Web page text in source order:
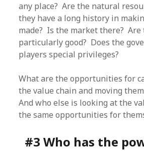
any place? Are the natural
they have a long history in
made? Is the market there?
particularly good? Does the
players special privileges?
What are the opportunities for
the value chain and moving
And who else is looking at the
the same opportunities for
#3 Who has the